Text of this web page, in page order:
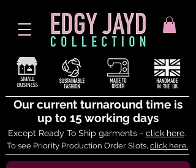
Our current turnaround time is
up to 15 working days
Except Ready To Ship garments - click here.
To see Priority Production Order Slots, click here.